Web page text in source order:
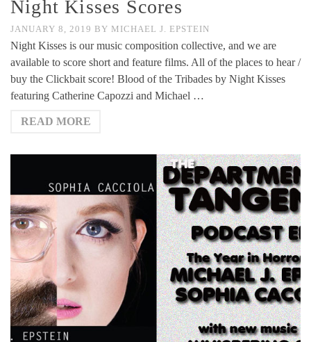
Night Kisses Scores
JANUARY 8, 2019 BY MICHAEL J. EPSTEIN
Night Kisses is our music composition collective, and we are
available to score short and feature films. All of the places to hear /
buy the Clickbait score! Blood of the Tribades by Night Kisses
featuring Catherine Capozzi and Michael …
READ MORE